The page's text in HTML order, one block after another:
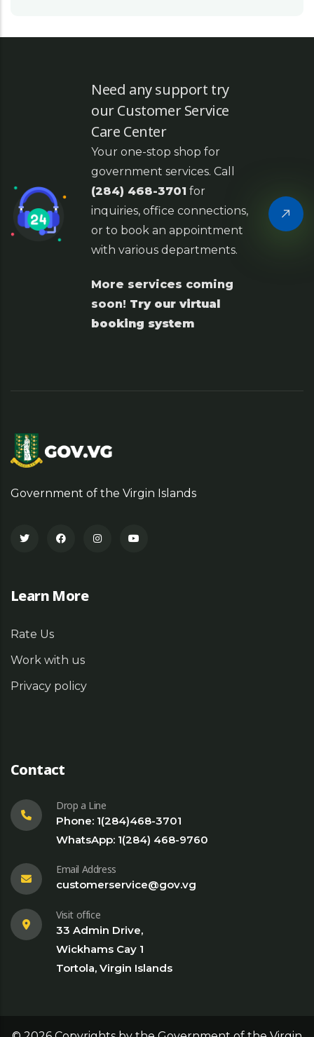
Need any support try
our Customer Service
Care Center
Your one-stop shop for
government services. Call
(284) 468-3701 for
inquiries, office connections,
or to book an appointment
with various departments.
More services coming
soon! Try our virtual
booking system
Government of the Virgin Islands
Learn More
Rate Us
Work with us
Privacy policy
Contact
Drop a Line
Phone: 1(284)468-3701
WhatsApp: 1(284) 468-9760
Email Address
customerservice@gov.vg
Visit office
33 Admin Drive,
Wickhams Cay 1
Tortola, Virgin Islands